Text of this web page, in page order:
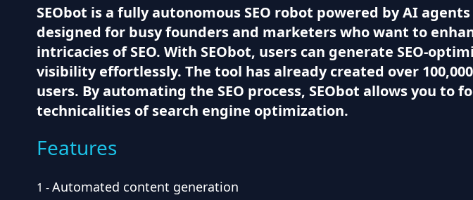
SEObot is a fully autonomous SEO robot powered by AI
designed for busy founders and marketers who want to
intricacies of SEO. With SEObot, users can generate SEO-
visibility effortlessly. The tool has already created over
users. By automating the SEO process, SEObot allows you
technicalities of search engine optimization.
Features
1 -Automated content generation